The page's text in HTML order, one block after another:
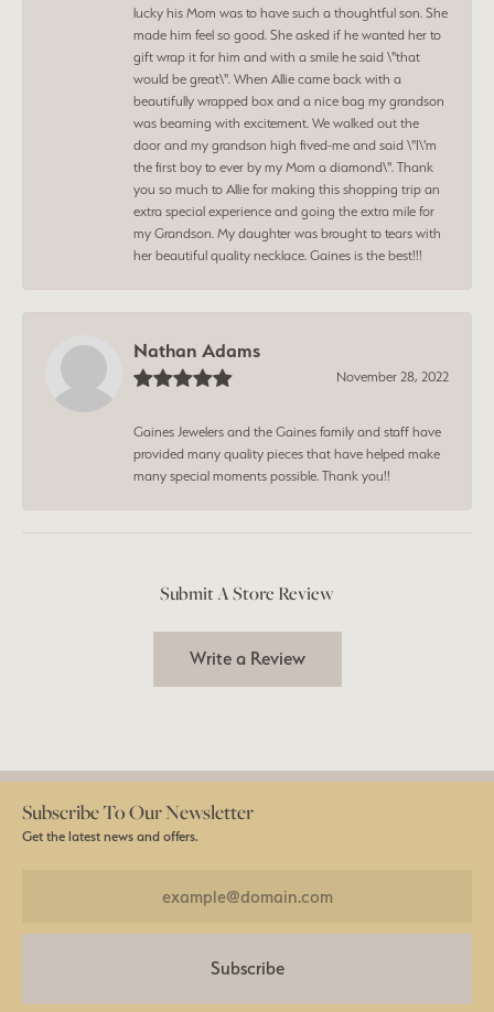
lucky his Mom was to have such a thoughtful son. She
made him feel so good. She asked if he wanted her to
gift wrap it for him and with a smile he said \"that
would be great\". When Allie came back with a
beautifully wrapped box and a nice bag my grandson
was beaming with excitement. We walked out the
door and my grandson high fived-me and said \"I\'m
the first boy to ever by my Mom a diamond\". Thank
you so much to Allie for making this shopping trip an
extra special experience and going the extra mile for
my Grandson. My daughter was brought to tears with
her beautiful quality necklace. Gaines is the best!!!
Nathan Adams
November 28, 2022
Gaines Jewelers and the Gaines family and staff have
provided many quality pieces that have helped make
many special moments possible. Thank you!!
Submit A Store Review
Write a Review
Subscribe To Our Newsletter
Get the latest news and offers.
Subscribe